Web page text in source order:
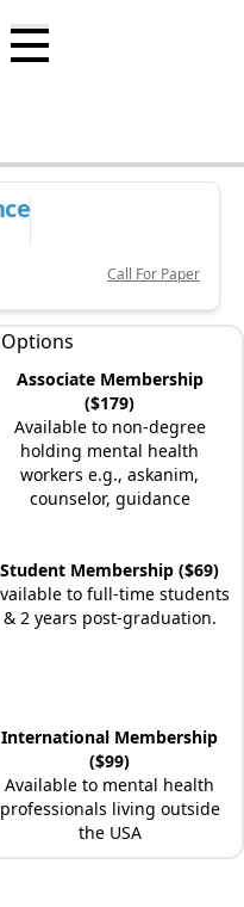
Call For Paper
Associate Membership
($179)
Available to non-degree
holding mental health
workers e.g., askanim,
counselor, guidance
Student Membership ($69)
to full-time students
& 2 years post-graduation.
International Membership
($99)
Available to mental health
professionals living outside
the USA